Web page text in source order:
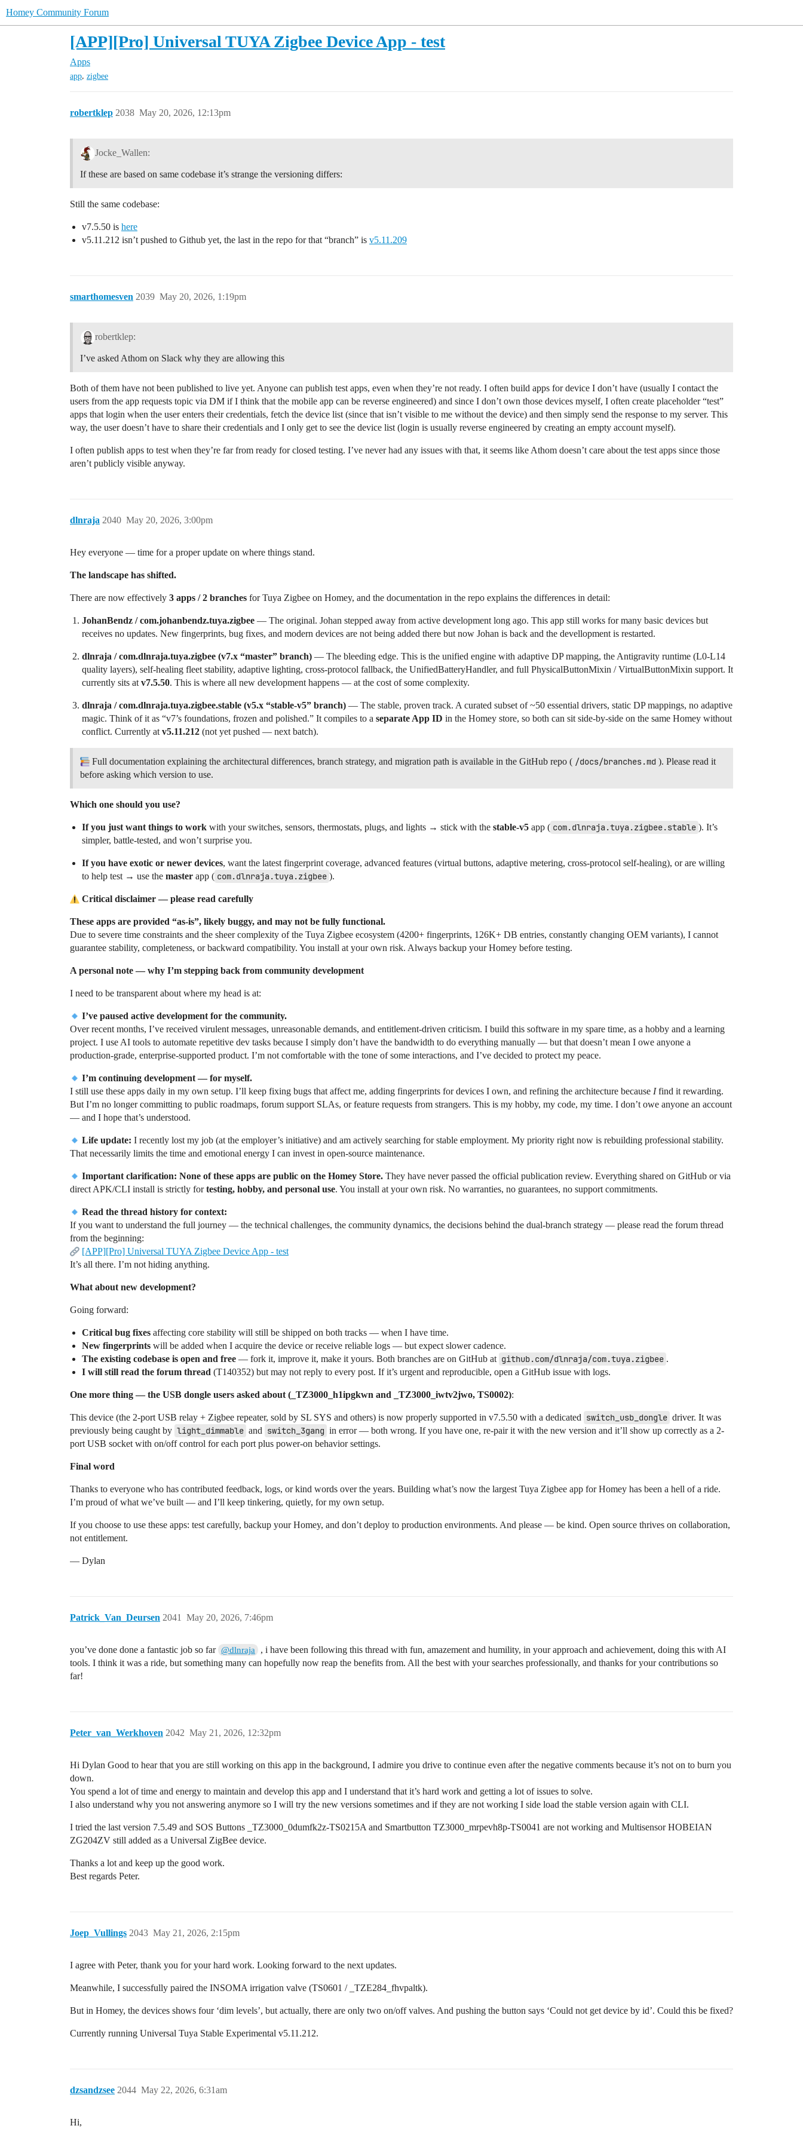
Homey Community Forum
[APP][Pro] Universal TUYA Zigbee Device App - test
Apps
app, zigbee
robertklep May 20, 2026, 12:13pm
2038
Jocke_Wallen:
If these are based on same codebase it’s strange the versioning differs:
Still the same codebase:
v7.5.50 is here
v5.11.212 isn’t pushed to Github yet, the last in the repo for that “branch” is v5.11.209
smarthomesven May 20, 2026, 1:19pm
2039
robertklep:
I’ve asked Athom on Slack why they are allowing this
Both of them have not been published to live yet. Anyone can publish test apps, even when they’re not ready. I often build apps for device I don’t have (usually I contact the
users from the app requests topic via DM if I think that the mobile app can be reverse engineered) and since I don’t own those devices myself, I often create placeholder “test”
apps that login when the user enters their credentials, fetch the device list (since that isn’t visible to me without the device) and then simply send the response to my server. This
way, the user doesn’t have to share their credentials and I only get to see the device list (login is usually reverse engineered by creating an empty account myself).
I often publish apps to test when they’re far from ready for closed testing. I’ve never had any issues with that, it seems like Athom doesn’t care about the test apps since those
aren’t publicly visible anyway.
dlnraja May 20, 2026, 3:00pm
2040
Hey everyone — time for a proper update on where things stand.
The landscape has shifted.
There are now effectively 3 apps / 2 branches for Tuya Zigbee on Homey, and the documentation in the repo explains the differences in detail:
JohanBendz / com.johanbendz.tuya.zigbee — The original. Johan stepped away from active development long ago. This app still works for many basic devices but
receives no updates. New fingerprints, bug fixes, and modern devices are not being added there but now Johan is back and the devellopment is restarted.
dlnraja / com.dlnraja.tuya.zigbee (v7.x “master” branch) — The bleeding edge. This is the unified engine with adaptive DP mapping, the Antigravity runtime (L0-L14
quality layers), self-healing fleet stability, adaptive lighting, cross-protocol fallback, the UnifiedBatteryHandler, and full PhysicalButtonMixin / VirtualButtonMixin support. It
currently sits at v7.5.50. This is where all new development happens — at the cost of some complexity.
dlnraja / com.dlnraja.tuya.zigbee.stable (v5.x “stable-v5” branch) — The stable, proven track. A curated subset of ~50 essential drivers, static DP mappings, no adaptive
magic. Think of it as “v7’s foundations, frozen and polished.” It compiles to a separate App ID in the Homey store, so both can sit side-by-side on the same Homey without
conflict. Currently at v5.11.212 (not yet pushed — next batch).
Full documentation explaining the architectural differences, branch strategy, and migration path is available in the GitHub repo ( /docs/branches.md ). Please read it
before asking which version to use.
Which one should you use?
If you just want things to work with your switches, sensors, thermostats, plugs, and lights → stick with the stable-v5 app ( com.dlnraja.tuya.zigbee.stable ). It’s
simpler, battle-tested, and won’t surprise you.
If you have exotic or newer devices, want the latest fingerprint coverage, advanced features (virtual buttons, adaptive metering, cross-protocol self-healing), or are willing
to help test → use the master app ( com.dlnraja.tuya.zigbee ).
Critical disclaimer — please read carefully
These apps are provided “as-is”, likely buggy, and may not be fully functional.
Due to severe time constraints and the sheer complexity of the Tuya Zigbee ecosystem (4200+ fingerprints, 126K+ DB entries, constantly changing OEM variants), I cannot
guarantee stability, completeness, or backward compatibility. You install at your own risk. Always backup your Homey before testing.
A personal note — why I’m stepping back from community development
I need to be transparent about where my head is at:
I’ve paused active development for the community.
Over recent months, I’ve received virulent messages, unreasonable demands, and entitlement-driven criticism. I build this software in my spare time, as a hobby and a learning
project. I use AI tools to automate repetitive dev tasks because I simply don’t have the bandwidth to do everything manually — but that doesn’t mean I owe anyone a
production-grade, enterprise-supported product. I’m not comfortable with the tone of some interactions, and I’ve decided to protect my peace.
I’m continuing development — for myself.
I still use these apps daily in my own setup. I’ll keep fixing bugs that affect me, adding fingerprints for devices I own, and refining the architecture because Ifind it rewarding.
But I’m no longer committing to public roadmaps, forum support SLAs, or feature requests from strangers. This is my hobby, my code, my time. I don’t owe anyone an account
— and I hope that’s understood.
Life update: I recently lost my job (at the employer’s initiative) and am actively searching for stable employment. My priority right now is rebuilding professional stability.
That necessarily limits the time and emotional energy I can invest in open-source maintenance.
Important clarification: None of these apps are public on the Homey Store. They have never passed the official publication review. Everything shared on GitHub or via
direct APK/CLI install is strictly fortesting, hobby, and personal use. You install at your own risk. No warranties, no guarantees, no support commitments.
Read the thread history for context:
If you want to understand the full journey — the technical challenges, the community dynamics, the decisions behind the dual-branch strategy — please read the forum thread
from the beginning:
[APP][Pro] Universal TUYA Zigbee Device App - test
It’s all there. I’m not hiding anything.
What about new development?
Going forward:
Critical bug fixes affecting core stability will still be shipped on both tracks — when I have time.
New fingerprints will be added when I acquire the device or receive reliable logs — but expect slower cadence.
The existing codebase is open and free — fork it, improve it, make it yours. Both branches are on GitHub at github.com/dlnraja/com.tuya.zigbee .
I will still read the forum thread (T140352) but may not reply to every post. If it’s urgent and reproducible, open a GitHub issue with logs.
One more thing — the USB dongle users asked about (_TZ3000_h1ipgkwn and _TZ3000_iwtv2jwo, TS0002):
This device (the 2-port USB relay + Zigbee repeater, sold by SL SYS and others) is now properly supported in v7.5.50 with a dedicated switch_usb_dongle driver. It was
previously being caught by light_dimmable and switch_3gang in error — both wrong. If you have one, re-pair it with the new version and it’ll show up correctly as a 2-
port USB socket with on/off control for each port plus power-on behavior settings.
Final word
Thanks to everyone who has contributed feedback, logs, or kind words over the years. Building what’s now the largest Tuya Zigbee app for Homey has been a hell of a ride.
I’m proud of what we’ve built — and I’ll keep tinkering, quietly, for my own setup.
If you choose to use these apps: test carefully, backup your Homey, and don’t deploy to production environments. And please — be kind. Open source thrives on collaboration,
not entitlement.
— Dylan
Patrick_Van_Deursen May 20, 2026, 7:46pm
2041
you’ve done done a fantastic job so far @dlnraja
, i have been following this thread with fun, amazement and humility, in your approach and achievement, doing this with AI
tools. I think it was a ride, but something many can hopefully now reap the benefits from. All the best with your searches professionally, and thanks for your contributions so
far!
Peter_van_Werkhoven May 21, 2026, 12:32pm
2042
Hi Dylan Good to hear that you are still working on this app in the background, I admire you drive to continue even after the negative comments because it’s not on to burn you
down.
You spend a lot of time and energy to maintain and develop this app and I understand that it’s hard work and getting a lot of issues to solve.
I also understand why you not answering anymore so I will try the new versions sometimes and if they are not working I side load the stable version again with CLI.
I tried the last version 7.5.49 and SOS Buttons _TZ3000_0dumfk2z-TS0215A and Smartbutton TZ3000_mrpevh8p-TS0041 are not working and Multisensor HOBEIAN
ZG204ZV still added as a Universal ZigBee device.
Thanks a lot and keep up the good work.
Best regards Peter.
Joep_Vullings May 21, 2026, 2:15pm
2043
I agree with Peter, thank you for your hard work. Looking forward to the next updates.
Meanwhile, I successfully paired the INSOMA irrigation valve (TS0601 / _TZE284_fhvpaltk).
But in Homey, the devices shows four ‘dim levels’, but actually, there are only two on/off valves. And pushing the button says ‘Could not get device by id’. Could this be fixed?
Currently running Universal Tuya Stable Experimental v5.11.212.
dzsandzsee May 22, 2026, 6:31am
2044
Hi,